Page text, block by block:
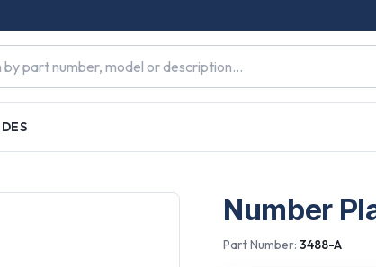
Number
Part Number: 3488-A